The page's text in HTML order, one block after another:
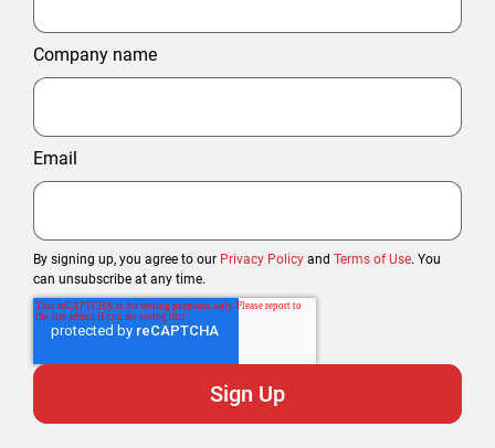
Company name
Email
By signing up, you agree to our Privacy Policy and Terms of Use. You
can unsubscribe at any time.